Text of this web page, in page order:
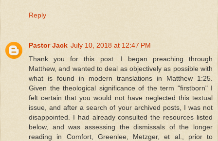
Reply
Pastor Jack July 10, 2018 at 12:47 PM
Thank you for this post. I began preaching through
Matthew, and wanted to deal as objectively as possible with
what is found in modern translations in Matthew 1:25.
Given the theological significance of the term "firstborn" I
felt certain that you would not have neglected this textual
issue, and after a search of your archived posts, I was not
disappointed. I had already consulted the resources listed
below, and was assessing the dismissals of the longer
reading in Comfort, Greenlee, Metzger, et al., prior to